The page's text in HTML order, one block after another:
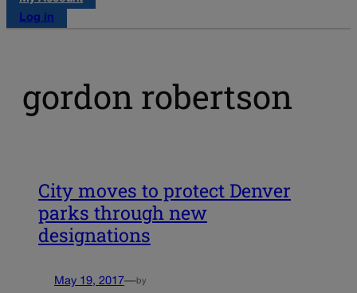
Log in
gordon robertson
City moves to protect Denver
parks through new
designations
May 19, 2017—by